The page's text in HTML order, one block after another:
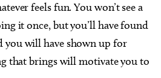
feels fun. You won’t see a
it once, but you’ll have found
you will have shown up for
that brings will motivate you to